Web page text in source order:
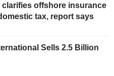
offshore insurance
tax, report says
Sells 2.5 Billion